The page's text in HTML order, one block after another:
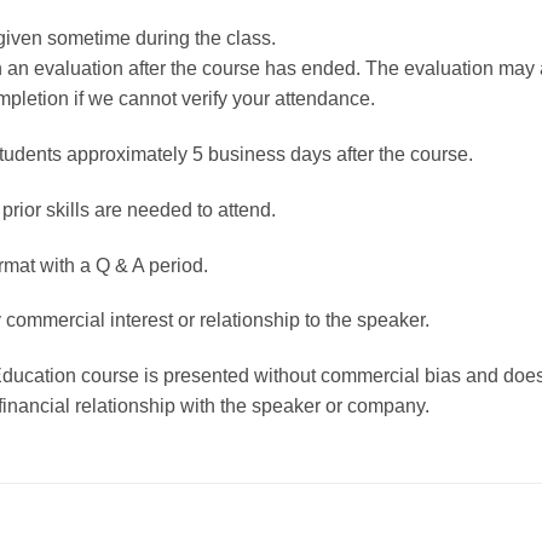
sometime during the class.
evaluation after the course has ended. The evaluation
if we cannot verify your attendance.
approximately 5 business days after the course.
skills are needed to attend.
with a Q & A period.
interest or relationship to the speaker.
course is presented without commercial bias and
relationship with the speaker or company.